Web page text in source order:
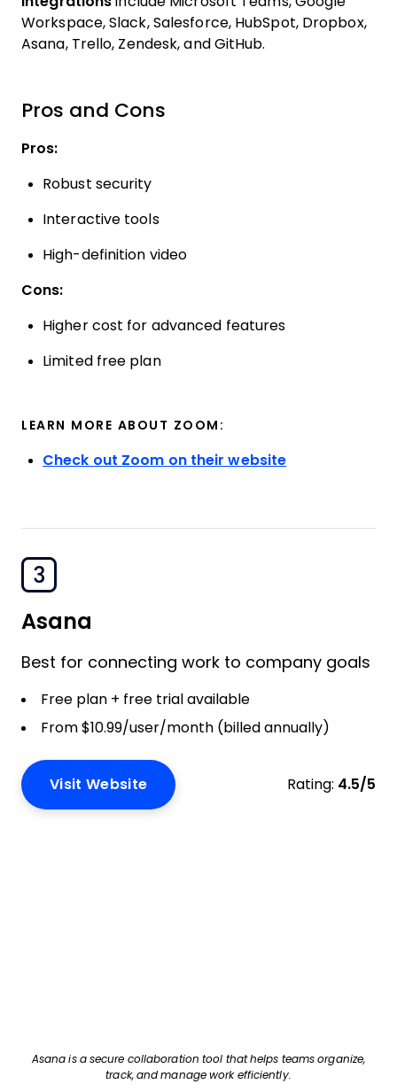
Workspace, Slack, Salesforce, HubSpot, Dropbox,
Asana, Trello, Zendesk, and GitHub.
Pros and Cons
Pros:
Robust security
Interactive tools
High-definition video
Cons:
Higher cost for advanced features
Limited free plan
LEARN MORE ABOUT ZOOM:
Check out Zoom on their website
3
Asana
Best for connecting work to company goals
Free plan + free trial available
From $10.99/user/month (billed annually)
Visit Website Rating: 4.5/5
Asana is a secure collaboration tool that helps teams organize,
track, and manage work efficiently.